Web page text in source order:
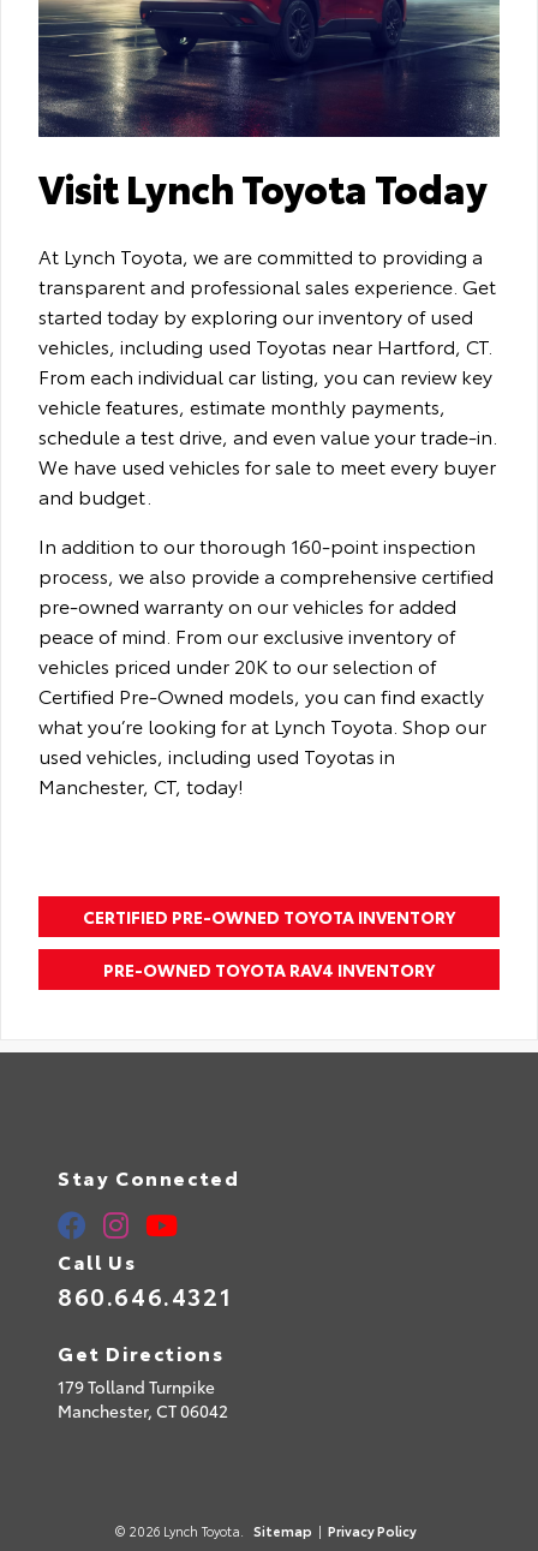
Visit Lynch Toyota Today
At Lynch Toyota, we are committed to providing a
transparent and professional sales experience. Get
started today by exploring our inventory of used
vehicles, including used Toyotas near Hartford, CT.
From each individual car listing, you can review key
vehicle features, estimate monthly payments,
schedule a test drive, and even value your trade-in.
We have used vehicles for sale to meet every buyer
and budget.
In addition to our thorough 160-point inspection
process, we also provide a comprehensive certified
pre-owned warranty on our vehicles for added
peace of mind. From our exclusive inventory of
vehicles priced under 20K to our selection of
Certified Pre-Owned models, you can find exactly
what you’re looking for at Lynch Toyota. Shop our
used vehicles, including used Toyotas in
Manchester, CT, today!
CERTIFIED PRE-OWNED TOYOTA INVENTORY
PRE-OWNED TOYOTA RAV4 INVENTORY
Stay Connected
Call Us
860.646.4321
Get Directions
179 Tolland Turnpike
Manchester, CT06042
© 2026 Lynch Toyota. Sitemap | Privacy Policy